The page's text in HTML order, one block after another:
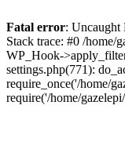
Fatal error: Uncaught
Stack trace: #0 /home/
WP_Hook-
settings.php(771):
require_once('/home/
require('/home/